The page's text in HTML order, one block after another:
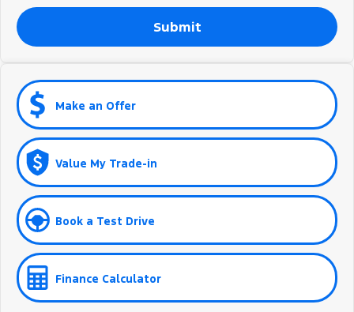
Submit
Make an Offer
Value My Trade-in
Book a Test Drive
Finance Calculator